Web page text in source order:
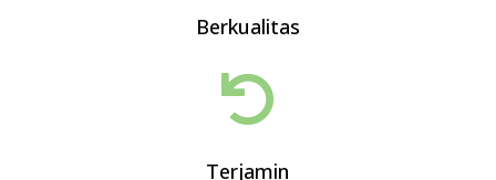
Berkualitas

Terjamin